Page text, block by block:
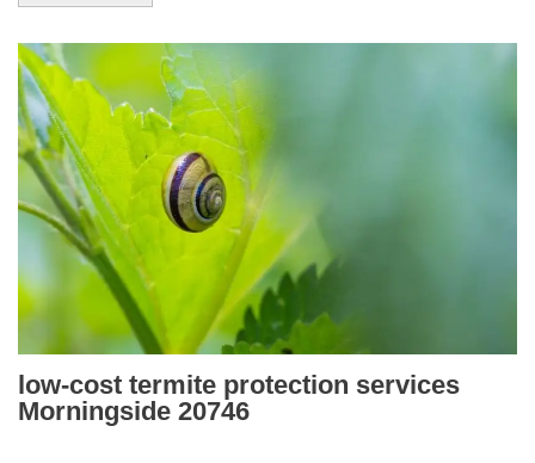
low-cost termite protection services
Morningside 20746